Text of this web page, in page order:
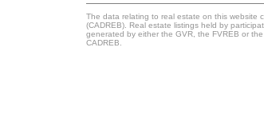
The data relating to real estate on this website
(CADREB). Real estate listings held by
generated by either the GVR, the FVREB or
CADREB.